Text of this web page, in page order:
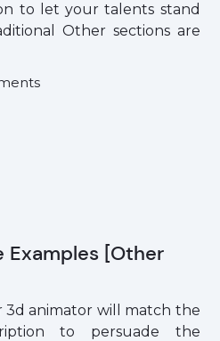
to let your talents stand
Other sections are
Examples [Other
3d animator will match the
to persuade the